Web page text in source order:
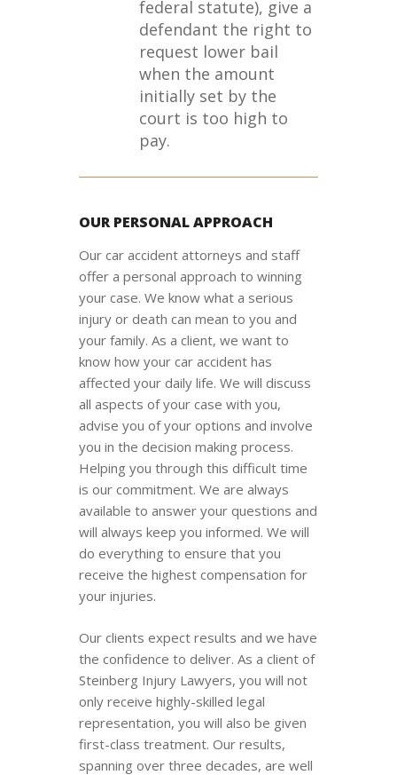
federal statute), give a
defendant the right to
request lower bail
when the amount
initially set by the
court is too high to
pay.
OUR PERSONAL APPROACH
Our car accident attorneys and staff
offer a personal approach to winning
your case. We know what a serious
injury or death can mean to you and
your family. As a client, we want to
know how your car accident has
affected your daily life. We will discuss
all aspects of your case with you,
advise you of your options and involve
you in the decision making process.
Helping you through this difficult time
is our commitment. We are always
available to answer your questions and
will always keep you informed. We will
do everything to ensure that you
receive the highest compensation for
your injuries.
Our clients expect results and we have
the confidence to deliver. As a client of
Steinberg Injury Lawyers, you will not
only receive highly-skilled legal
representation, you will also be given
first-class treatment. Our results,
spanning over three decades, are well